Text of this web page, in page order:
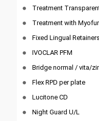
Treatment
Treatment with
Fixed Lingual Retainers
IVOCLAR PFM
Bridge normal / vita/
Flex RPD per plate
Lucitone CD
Night Guard U/L